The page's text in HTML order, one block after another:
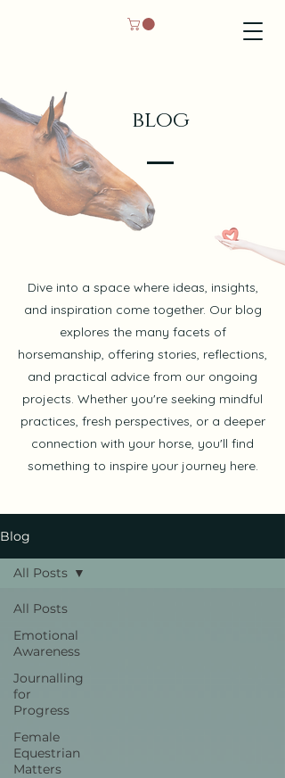
blog
Dive into a space where ideas, insights,
and inspiration come together. Our blog
explores the many facets of
horsemanship, offering stories, reflections,
and practical advice from our ongoing
projects. Whether you're seeking mindful
practices, fresh perspectives, or a deeper
connection with your horse, you'll find
something to inspire your journey here.
Blog
All Posts
Emotional
Awareness
Journalling
for
Progress
Female
Equestrian
Matters
All Posts